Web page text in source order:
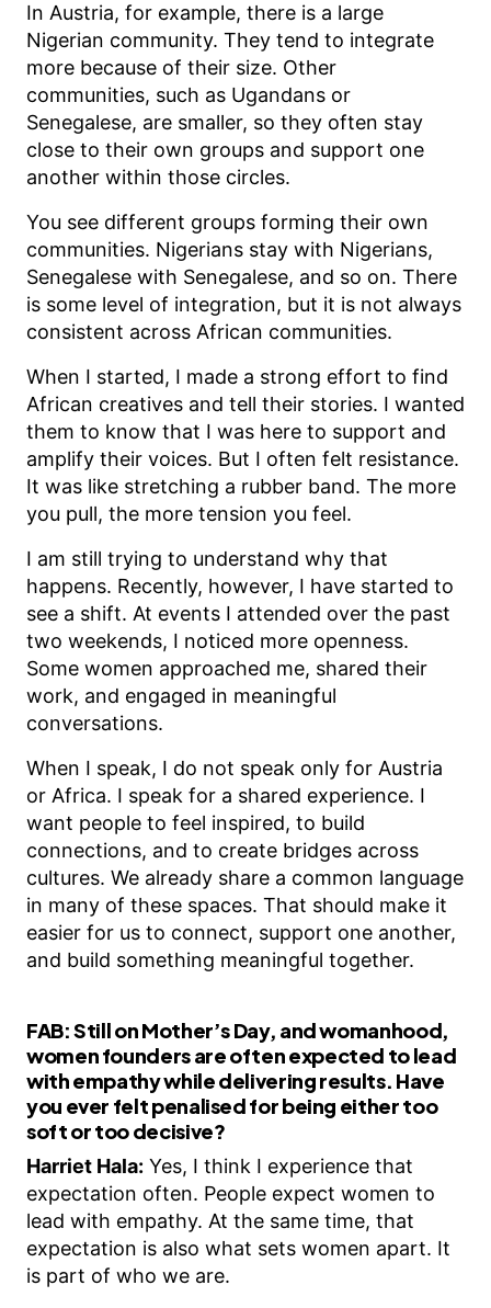
In Austria, for example, there is a large
Nigerian community. They tend to integrate
more because of their size. Other
communities, such as Ugandans or
Senegalese, are smaller, so they often stay
close to their own groups and support one
another within those circles.
You see different groups forming their own
communities. Nigerians stay with Nigerians,
Senegalese with Senegalese, and so on. There
is some level of integration, but it is not always
consistent across African communities.
When I started, I made a strong effort to find
African creatives and tell their stories. I wanted
them to know that I was here to support and
amplify their voices. But I often felt resistance.
It was like stretching a rubber band. The more
you pull, the more tension you feel.
I am still trying to understand why that
happens. Recently, however, I have started to
see a shift. At events I attended over the past
two weekends, I noticed more openness.
Some women approached me, shared their
work, and engaged in meaningful
conversations.
When I speak, I do not speak only for Austria
or Africa. I speak for a shared experience. I
want people to feel inspired, to build
connections, and to create bridges across
cultures. We already share a common language
in many of these spaces. That should make it
easier for us to connect, support one another,
and build something meaningful together.
FAB:Still on Mother’s Day, and womanhood,
women founders are often expected to lead
with empathy while delivering results. Have
you ever felt penalised for being either too
soft or too decisive?
Harriet Hala: Yes, I think I experience that
expectation often. People expect women to
lead with empathy. At the same time, that
expectation is also what sets women apart. It
is part of who we are.